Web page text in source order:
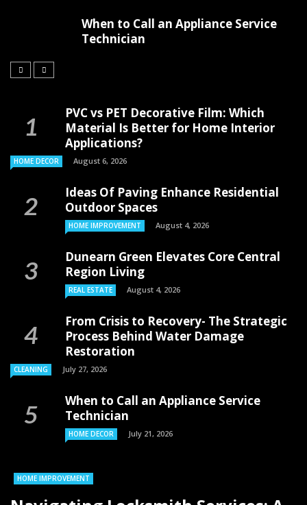
When to Call an Appliance Service
Technician
PVC vs PET Decorative Film: Which
Material Is Better for Home Interior
Applications?
HOME DECOR August 6, 2026
Ideas Of Paving Enhance Residential
Outdoor Spaces
HOME IMPROVEMENT August 4, 2026
Dunearn Green Elevates Core Central
Region Living
REAL ESTATE August 4, 2026
From Crisis to Recovery- The Strategic
Process Behind Water Damage
Restoration
CLEANING July 27, 2026
When to Call an Appliance Service
Technician
HOME DECOR July 21, 2026
HOME IMPROVEMENT